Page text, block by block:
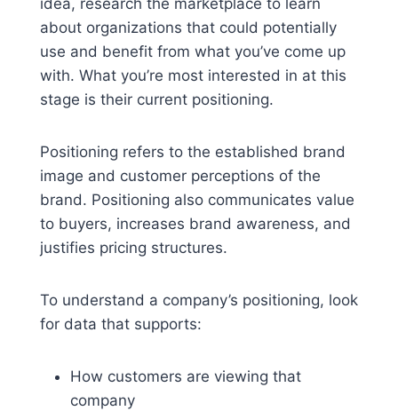
idea, research the marketplace to learn
about organizations that could potentially
use and benefit from what you’ve come up
with. What you’re most interested in at this
stage is their current positioning.
Positioning refers to the established brand
image and customer perceptions of the
brand. Positioning also communicates value
to buyers, increases brand awareness, and
justifies pricing structures.
To understand a company’s positioning, look
for data that supports:
How customers are viewing that
company